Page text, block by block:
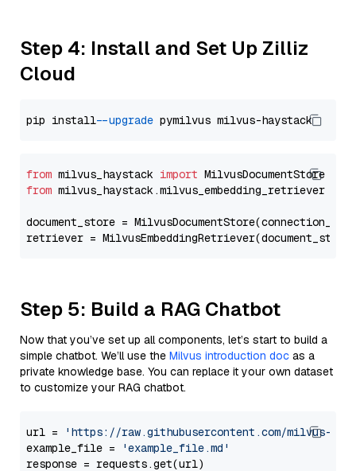
Step 4: Install and Set Up Zilliz
Cloud
pip install --upgrade
from milvus_haystack import
from milvus_haystack.milvus_embedding_retriever
document_store =
retriever =
Step 5: Build a RAG Chatbot
Now that you’ve set up all components, let’s start to build a
simple chatbot. We’ll use the Milvus introduction doc as a
private knowledge base. You can replace it your own dataset
to customize your RAG chatbot.
url =
'https://raw.githubusercontent.com/milvus-
example_file =
'example_file.md'